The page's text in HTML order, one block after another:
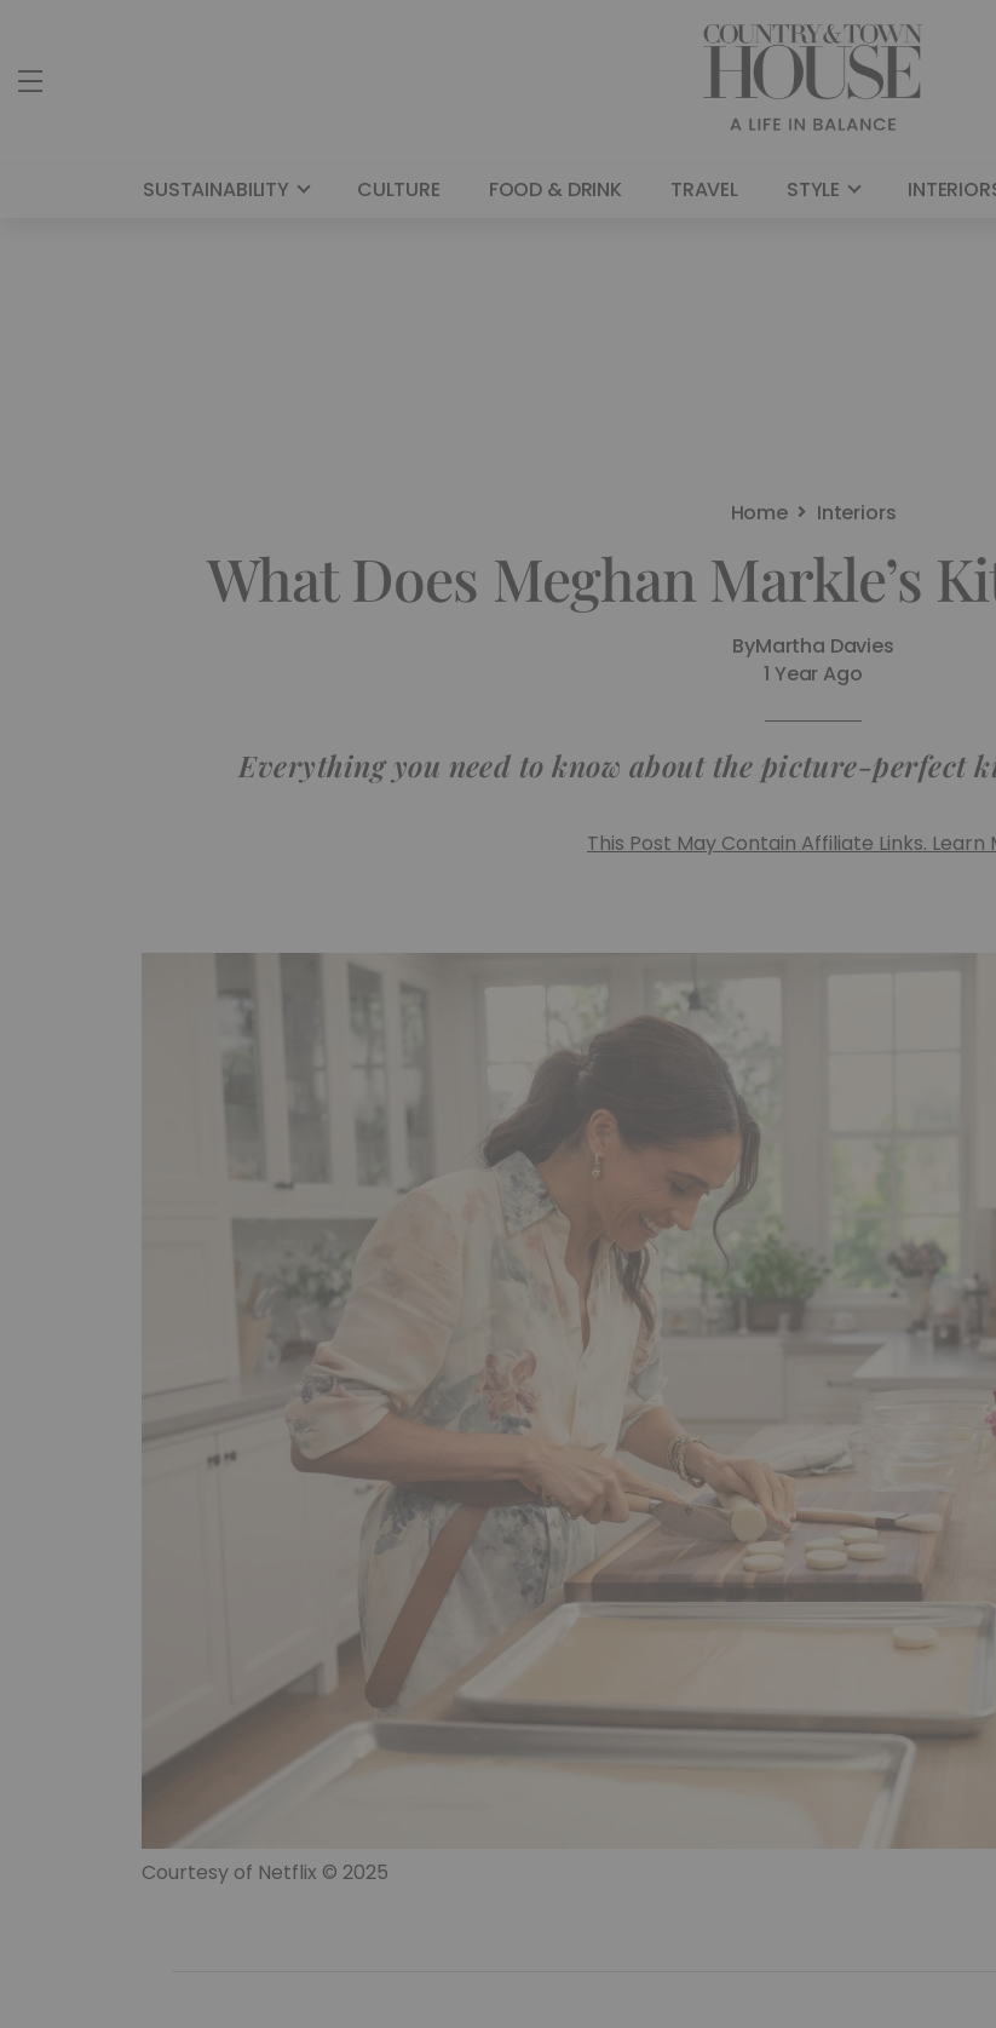
SUSTAINABILITY CULTURE FOOD & DRINK TRAVEL STYLE
Home Interiors
What Does Meghan Markle’s
ByMartha Davies
1 Year Ago
Everything you need to know about the picture-perfect
This Post May Contain Affiliate Links. Learn
Courtesy of Netflix © 2025